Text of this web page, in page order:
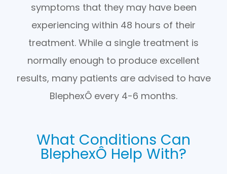
symptoms that they may have been
experiencing within 48 hours of their
treatment. While a single treatment is
normally enough to produce excellent
results, many patients are advised to have
BlephexÔ every 4-6 months.
What Conditions Can
BlephexÔ Help With?